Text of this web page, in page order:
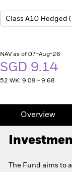
NAV as of 07-Aug-26
SGD 9.14
52 WK: 9.09 - 9.68
Overview
The Fund aims